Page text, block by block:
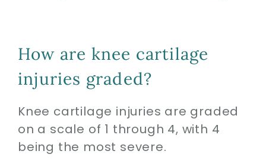
How are knee cartilage
injuries graded?
Knee cartilage injuries are graded
on a scale of 1 through 4, with 4
being the most severe.